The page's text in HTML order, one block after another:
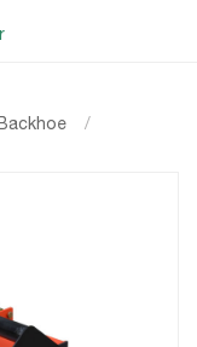
Backhoe /